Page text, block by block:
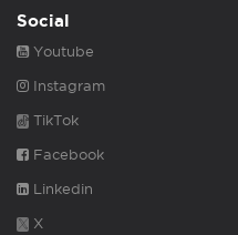
Social
Youtube
Instagram
TikTok
Facebook
Linkedin
X